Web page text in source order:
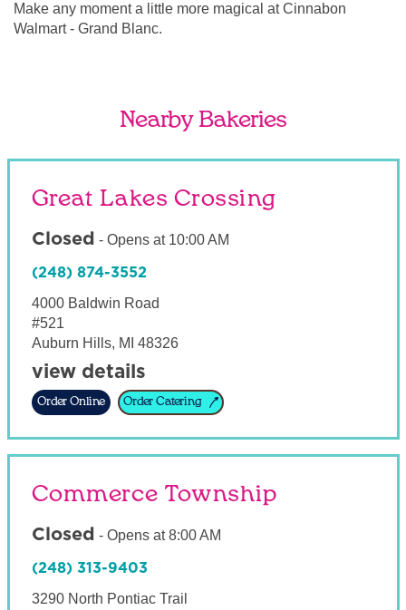
Make any moment a little more magical at Cinnabon
Walmart - Grand Blanc.
Nearby Bakeries
Great Lakes Crossing
Closed - Opens at 10:00 AM
(248) 874-3552
4000 Baldwin Road
#521
Auburn Hills, MI 48326
view details
Order Online Order Catering
Commerce Township
Closed - Opens at 8:00 AM
(248) 313-9403
3290 North Pontiac Trail